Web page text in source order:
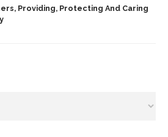
Providing, Protecting And Caring